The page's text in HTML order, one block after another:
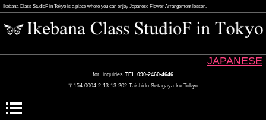
Ikebana Class StudioF in Tokyo is a place where you can enjoy Japanese Flower Arrangement lesson.
JAPANESE
for inquiries TEL.090-2460-4646
〒154-0004 2-13-13-202 Taishido Setagaya-ku Tokyo